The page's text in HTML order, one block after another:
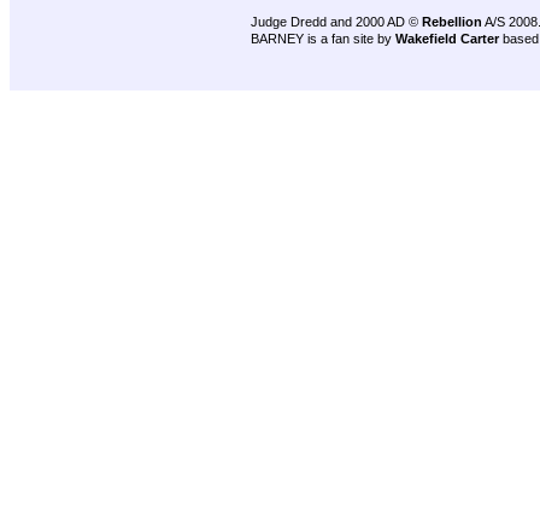
Judge Dredd and 2000 AD © Rebellion A/S 2008.
BARNEY is a fan site by Wakefield Carter